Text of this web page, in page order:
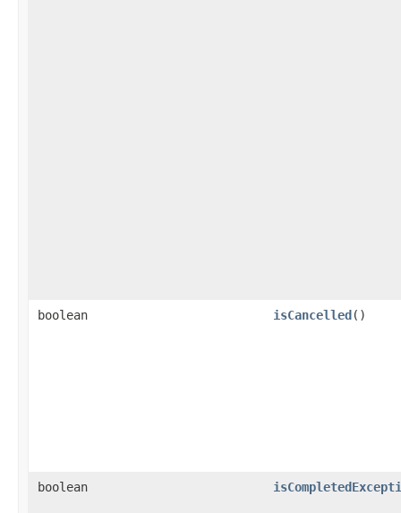
boolean isCancelled()
boolean